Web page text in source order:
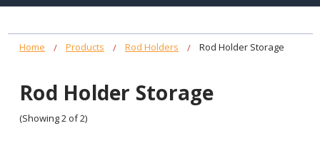
Home Products Rod Holders Rod Holder Storage
Rod Holder Storage
(Showing 2 of 2)